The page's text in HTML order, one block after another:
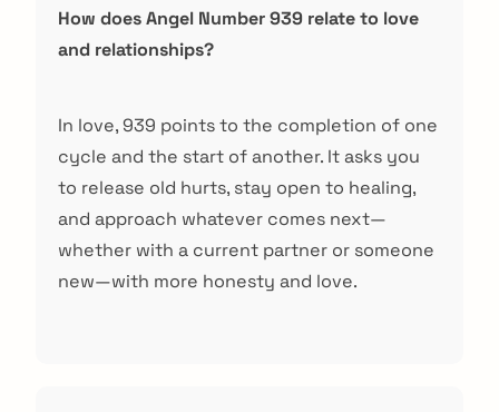
How does Angel Number 939 relate to love
and relationships?
In love, 939 points to the completion of one
cycle and the start of another. It asks you
to release old hurts, stay open to healing,
and approach whatever comes next—
whether with a current partner or someone
new—with more honesty and love.